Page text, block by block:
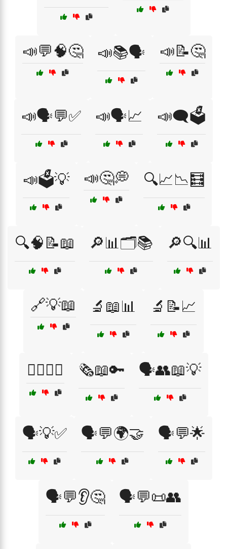
📣💬🧠🤔 📣📚🗣️ 📣📝🤔
📣🗣️💬✅ 📣🗣️📈 📣🗨️🗳️
📣🗳️💡 📣🤔💭 🔍📈📉🧮
🔍🧠📝📖 🔎📊🗂️📚 🔎🔍📊
🔗💡📖 🔬📖📊 🔬📝📈
🕵️‍♂️📖🔦 🗞️📖🔑 🗣️👥📖💡
🗣️💡✅ 🗣️💬🌍🤝 🗣️💬🌟
🗣️💬👂🤔 🗣️💬📜👥